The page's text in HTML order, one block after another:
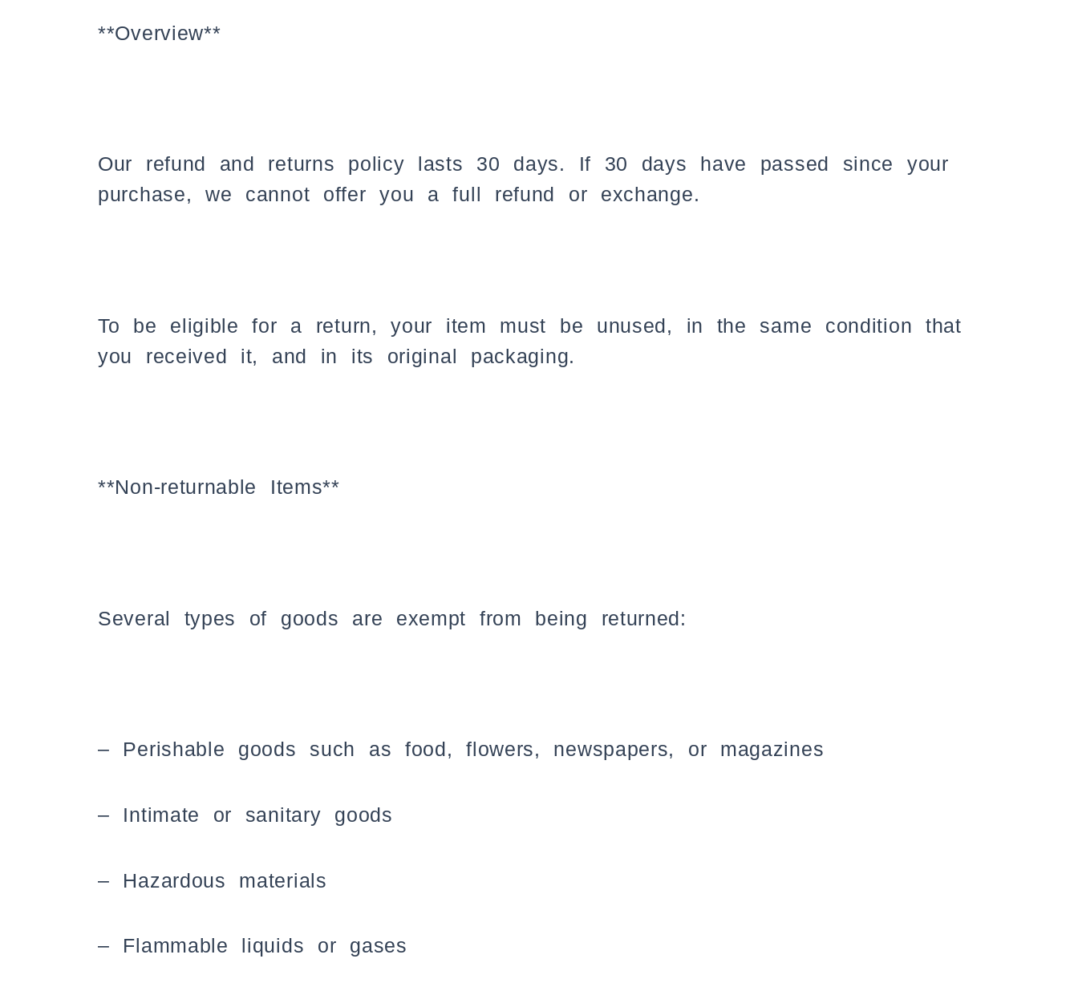
**Overview**
Our refund and returns policy lasts 30 days. If 30 days have passed since your
purchase, we cannot offer you a full refund or exchange.
To be eligible for a return, your item must be unused, in the same condition that
you received it, and in its original packaging.
**Non-returnable Items**
Several types of goods are exempt from being returned:
– Perishable goods such as food, flowers, newspapers, or magazines
– Intimate or sanitary goods
– Hazardous materials
– Flammable liquids or gases